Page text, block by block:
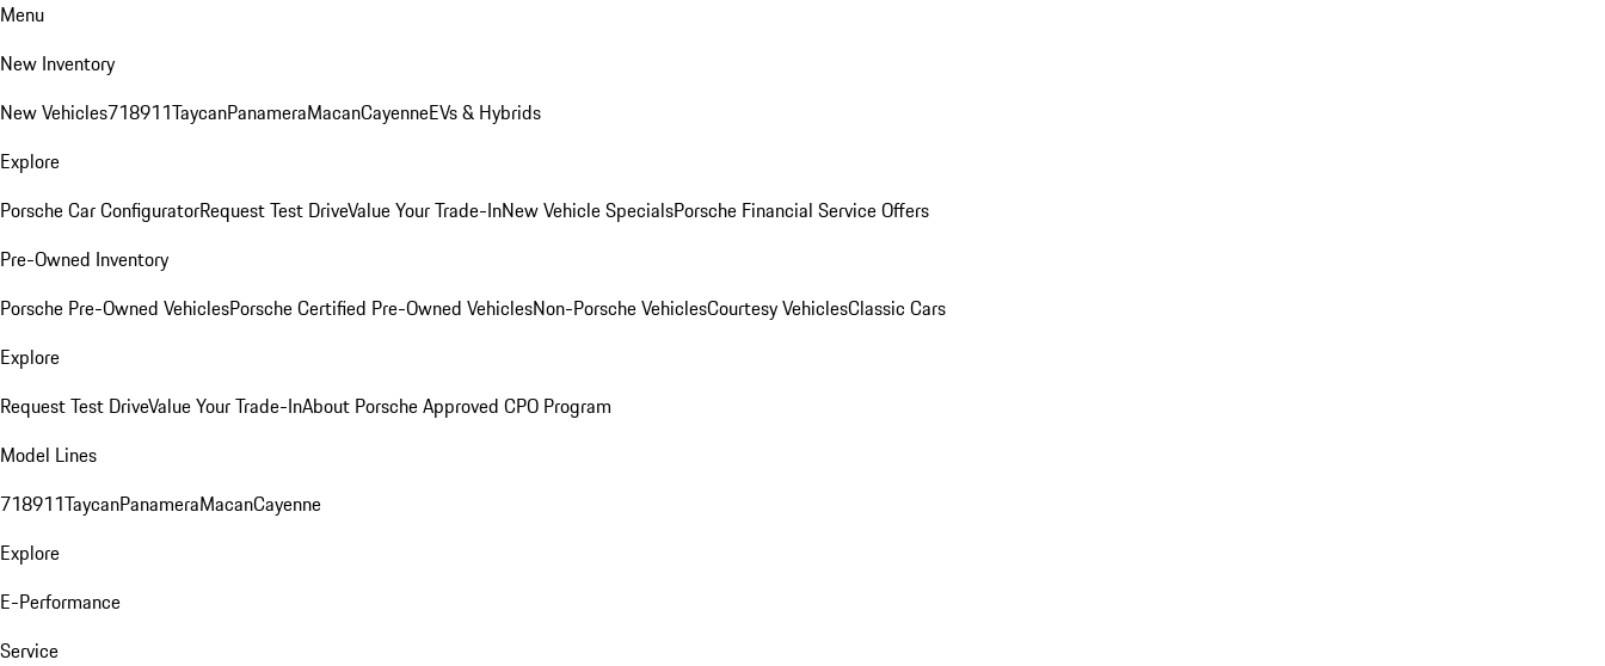
Menu
New Inventory
New Vehicles718911TaycanPanameraMacanCayenneEVs & Hybrids
Explore
Porsche Car ConfiguratorRequest Test DriveValue Your Trade-InNew Vehicle SpecialsPorsche Financial Service Offers
Pre-Owned Inventory
Porsche Pre-Owned VehiclesPorsche Certified Pre-Owned VehiclesNon-Porsche VehiclesCourtesy VehiclesClassic Cars
Explore
Request Test DriveValue Your Trade-InAbout Porsche Approved CPO Program
Model Lines
718911TaycanPanameraMacanCayenne
Explore
E-Performance
Service